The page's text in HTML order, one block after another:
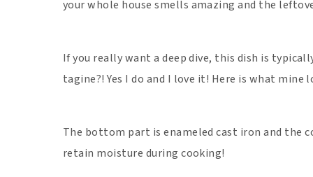
your whole house smells amazing and the
If you really want a deep dive, this dish is
tagine?! Yes I do and I love it! Here is what mine
The bottom part is enameled cast iron and the
retain moisture during cooking!